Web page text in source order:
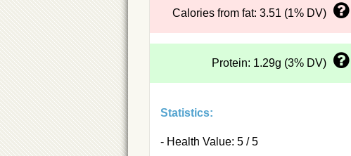
Calories from fat: 3.51 (1% DV)
Protein: 1.29g (3% DV)
Statistics:
- Health Value: 5 / 5